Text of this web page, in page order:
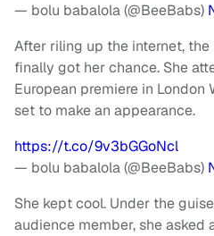
— bolu babalola (@BeeBabs)
After riling up the internet,
finally got her chance. She
European premiere in London
set to make an appearance.
https://t.co/9v3bGGoNcl
— bolu babalola (@BeeBabs)
She kept cool. Under the
audience member, she